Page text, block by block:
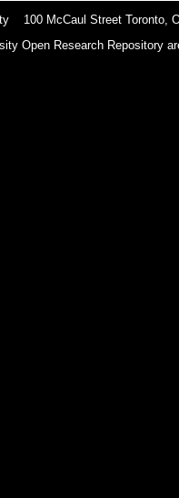
100 McCaul Street Toronto,
Open Research Repository